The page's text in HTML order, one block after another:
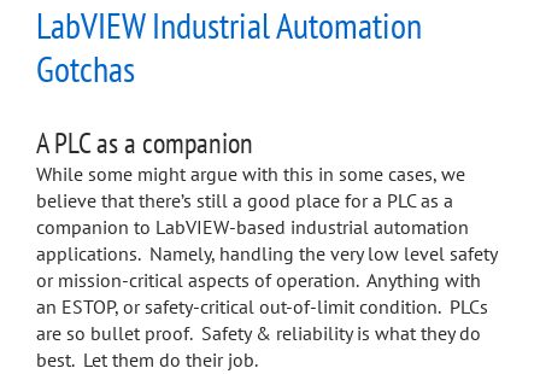
LabVIEW Industrial Automation
Gotchas
A PLC as a companion
While some might argue with this in some cases, we
believe that there’s still a good place for a PLC as a
companion to LabVIEW-based industrial automation
applications. Namely, handling the very low level safety
or mission-critical aspects of operation. Anything with
an ESTOP, or safety-critical out-of-limit condition. PLCs
are so bullet proof. Safety & reliability is what they do
best. Let them do their job.